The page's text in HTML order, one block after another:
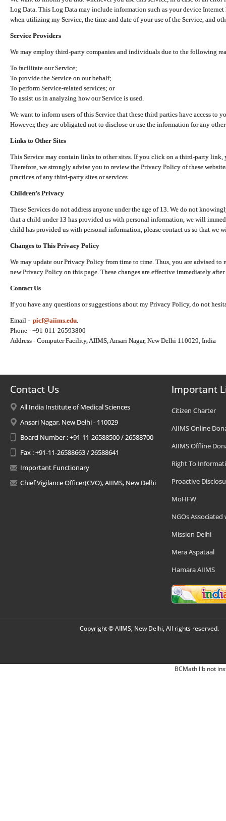
Log Data. This Log Data may include information such as your device
when utilizing my Service, the time and date of your use of the Service, and
Service Providers
We may employ third-party companies and individuals due to the following
To facilitate our Service;
To provide the Service on our behalf;
To perform Service-related services; or
To assist us in analyzing how our Service is used.
We want to inform users of this Service that these third parties have access to
However, they are obligated not to disclose or use the information for any
Links to Other Sites
This Service may contain links to other sites. If you click on a third-party link,
Therefore, we strongly advise you to review the Privacy Policy of these
practices of any third-party sites or services.
Children’s Privacy
These Services do not address anyone under the age of 13. We do not
that a child under 13 has provided us with personal information, we will
child has provided us with personal information, please contact us so that we
Changes to This Privacy Policy
We may update our Privacy Policy from time to time. Thus, you are advised
new Privacy Policy on this page. These changes are effective immediately
Contact Us
If you have any questions or suggestions about my Privacy Policy, do not
Email - picf@aiims.edu
Phone - +91-011-26593800
Address - Computer Facility, AIIMS, Ansari Nagar, New Delhi 110029, India
Contact Us
All India Institute of Medical Sciences
Ansari Nagar, New Delhi - 110029
Board Number : +91-11-26588500 / 26588700
Fax : +91-11-26588663 / 26588641
Important Functionary
Chief Vigilance Officer(CVO), AIIMS, New Delhi
Important
Citizen Charter
AIIMS Online
AIIMS Offline
Right To
Proactive
MoHFW
NGOs Associated
Mission Delhi
Mera Aspataal
Hamara AIIMS
Copyright © AIIMS, New Delhi, All rights reserved.
BCMath lib not